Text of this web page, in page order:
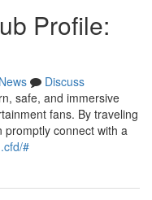
Profile:
News
Discuss
safe, and immersive
fans. By traveling
promptly connect with a
#